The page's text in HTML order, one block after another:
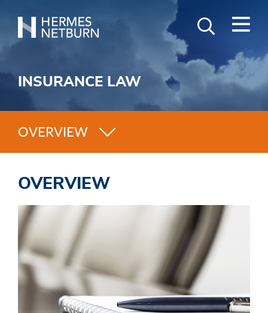
Hermes,
&
Spearing
Search
Keyword
GO
INSURANCE LAW
OVERVIEW
OVERVIEW